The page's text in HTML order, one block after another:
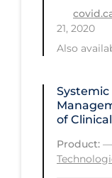
Apply
21, 2020
Also
of
Product: —